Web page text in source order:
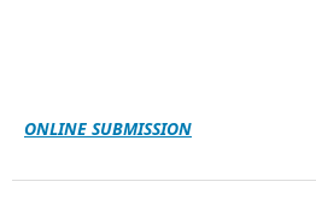
ONLINE SUBMISSION